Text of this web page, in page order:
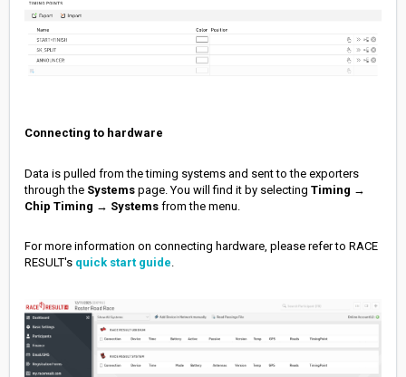
Connecting to hardware
Data is pulled from the timing systems and sent to the exporters
through the Systems page. You will find it by selecting Timing →
Chip Timing → Systems from the menu.
For more information on connecting hardware, please refer to RACE
RESULT's quick start guide.